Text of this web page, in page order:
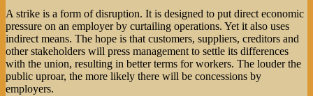
A strike is a form of disruption. It is designed to put direct economic
pressure on an employer by curtailing operations. Yet it also uses
indirect means. The hope is that customers, suppliers, creditors and
other stakeholders will press management to settle its differences
with the union, resulting in better terms for workers. The louder the
public uproar, the more likely there will be concessions by
employers.